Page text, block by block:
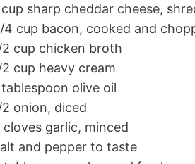
cup sharp cheddar cheese,
4 cup bacon, cooked and
2 cup chicken broth
2 cup heavy cream
tablespoon olive oil
2 onion, diced
cloves garlic, minced
and pepper to taste